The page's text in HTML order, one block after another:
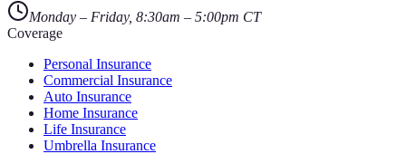
Monday – Friday, 8:30am – 5:00pm CT
Coverage
Personal Insurance
Commercial Insurance
Auto Insurance
Home Insurance
Life Insurance
Umbrella Insurance